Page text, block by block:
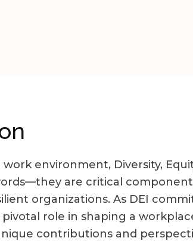
work environment, Diversity,
are critical
organizations. As DEI
pivotal role in shaping a
contributions and